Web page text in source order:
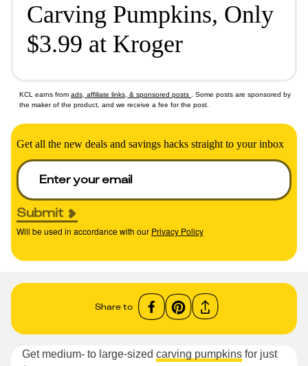
Carving Pumpkins, Only
$3.99 at Kroger
KCL earns from ads, affiliate links, & sponsored posts
. Some posts are sponsored by
the maker of the product, and we receive a fee for the post.
Get all the new deals and savings hacks straight to your inbox
Submit
Will be used in accordance with our Privacy Policy
Share to
Get medium- to large-sized carving pumpkins for just